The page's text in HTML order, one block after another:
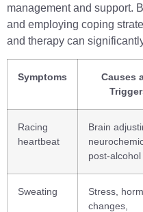
management and support.
and employing coping
and therapy can
Symptoms
Causes
Racing
heartbeat
Brain
post-alcohol
Sweating
Stress,
changes,